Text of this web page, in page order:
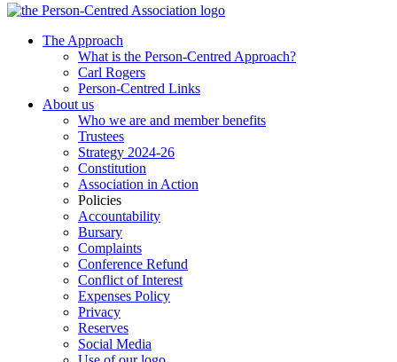
The Approach
What is the Person-Centred Approach?
Carl Rogers
Person-Centred Links
About us
Who we are and member benefits
Trustees
Strategy 2024-26
Constitution
Association in Action
Policies
Accountability
Bursary
Complaints
Conference Refund
Conflict of Interest
Expenses Policy
Privacy
Reserves
Social Media